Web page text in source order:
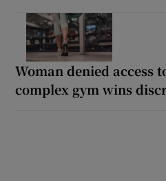
Woman denied access
complex gym wins